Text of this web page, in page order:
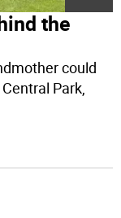
the
could
Park,